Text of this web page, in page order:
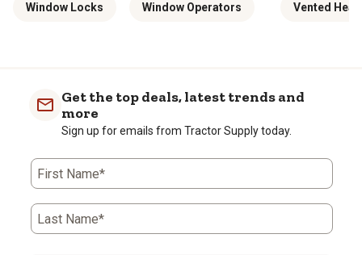
Window Locks Window Operators Vented
Get the top deals, latest trends and
more
Sign up for emails from Tractor Supply today.
First Name*
Last Name*